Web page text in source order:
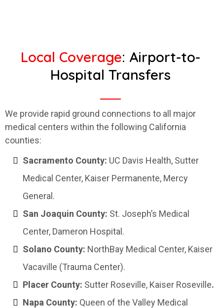
Local Coverage: Airport-to-
Hospital Transfers
We provide rapid ground connections to all major
medical centers within the following California
counties:
Sacramento County: UC Davis Health, Sutter
Medical Center, Kaiser Permanente, Mercy
General.
San Joaquin County: St. Joseph’s Medical
Center, Dameron Hospital.
Solano County: NorthBay Medical Center, Kaiser
Vacaville (Trauma Center).
Placer County: Sutter Roseville, Kaiser Roseville.
Napa County: Queen of the Valley Medical